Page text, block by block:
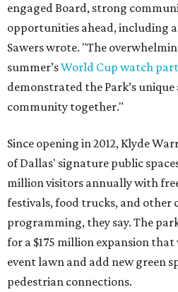
engaged Board, strong
opportunities ahead, including a
Sawers wrote. "The
summer’sWorld Cup watch
demonstrated the Park’s
community together."
Since opening in 2012, Klyde
of Dallas' signature public
million visitors annually with
festivals, food trucks, and other
programming, they say. The
for a $175 million expansion
event lawn and add new green
pedestrian connections.